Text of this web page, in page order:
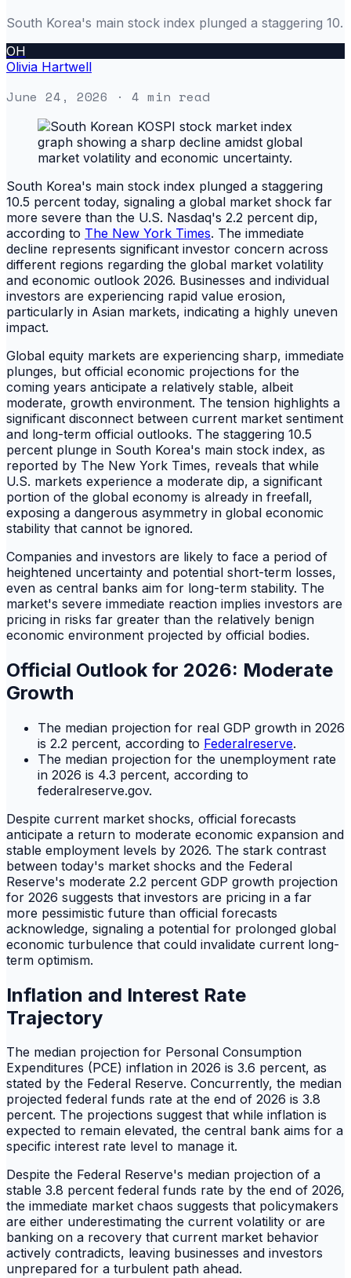
South Korea's main stock index plunged a staggering 10.
OH
Olivia Hartwell
June 24, 2026 · 4 min read
South Korea's main stock index plunged a staggering
10.5 percent today, signaling a global market shock far
more severe than the U.S. Nasdaq's 2.2 percent dip,
according to The New York Times. The immediate
decline represents significant investor concern across
different regions regarding the global market volatility
and economic outlook 2026. Businesses and individual
investors are experiencing rapid value erosion,
particularly in Asian markets, indicating a highly uneven
impact.
Global equity markets are experiencing sharp, immediate
plunges, but official economic projections for the
coming years anticipate a relatively stable, albeit
moderate, growth environment. The tension highlights a
significant disconnect between current market sentiment
and long-term official outlooks. The staggering 10.5
percent plunge in South Korea's main stock index, as
reported by The New York Times, reveals that while
U.S. markets experience a moderate dip, a significant
portion of the global economy is already in freefall,
exposing a dangerous asymmetry in global economic
stability that cannot be ignored.
Companies and investors are likely to face a period of
heightened uncertainty and potential short-term losses,
even as central banks aim for long-term stability. The
market's severe immediate reaction implies investors are
pricing in risks far greater than the relatively benign
economic environment projected by official bodies.
Official Outlook for 2026: Moderate
Growth
The median projection for real GDP growth in 2026
is 2.2 percent, according to Federalreserve.
The median projection for the unemployment rate
in 2026 is 4.3 percent, according to
federalreserve.gov.
Despite current market shocks, official forecasts
anticipate a return to moderate economic expansion and
stable employment levels by 2026. The stark contrast
between today's market shocks and the Federal
Reserve's moderate 2.2 percent GDP growth projection
for 2026 suggests that investors are pricing in a far
more pessimistic future than official forecasts
acknowledge, signaling a potential for prolonged global
economic turbulence that could invalidate current long-
term optimism.
Inflation and Interest Rate
Trajectory
The median projection for Personal Consumption
Expenditures (PCE) inflation in 2026 is 3.6 percent, as
stated by the Federal Reserve. Concurrently, the median
projected federal funds rate at the end of 2026 is 3.8
percent. The projections suggest that while inflation is
expected to remain elevated, the central bank aims for a
specific interest rate level to manage it.
Despite the Federal Reserve's median projection of a
stable 3.8 percent federal funds rate by the end of 2026,
the immediate market chaos suggests that policymakers
are either underestimating the current volatility or are
banking on a recovery that current market behavior
actively contradicts, leaving businesses and investors
unprepared for a turbulent path ahead.